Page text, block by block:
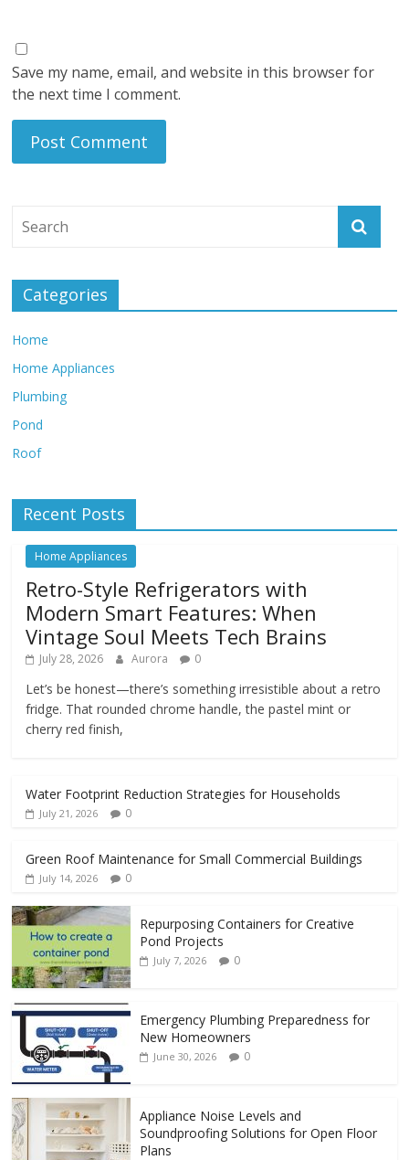
Save my name, email, and website in this browser for
the next time I comment.
Categories
Home
Home Appliances
Plumbing
Pond
Roof
Recent Posts
Home Appliances
Retro-Style Refrigerators with
Modern Smart Features: When
Vintage Soul Meets Tech Brains
July 28, 2026 Aurora 0
Let’s be honest—there’s something irresistible about a retro
fridge. That rounded chrome handle, the pastel mint or
cherry red finish,
Water Footprint Reduction Strategies for Households
July 21, 2026 0
Green Roof Maintenance for Small Commercial Buildings
July 14, 2026 0
Repurposing Containers for Creative
Pond Projects
July 7, 2026 0
Emergency Plumbing Preparedness for
New Homeowners
June 30, 2026 0
Appliance Noise Levels and
Soundproofing Solutions for Open Floor
Plans